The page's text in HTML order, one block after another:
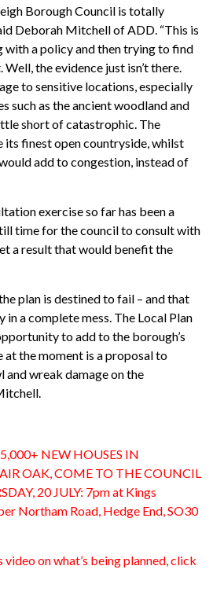
Borough Council is totally
Deborah Mitchell of ADD. “This is
with a policy and then trying to find
the evidence just isn’t there.
to sensitive locations, especially
such as the ancient woodland and
short of catastrophic. The
its finest open countryside, whilst
add to congestion, instead of
exercise so far has been a
time for the council to consult with
a result that would benefit the
plan is destined to fail – and that
a complete mess. The Local Plan
to add to the borough’s
at the moment is a proposal to
and wreak damage on the
NEW HOUSES IN
OAK, COME TO THE COUNCIL
20 JULY: 7pm at Kings
Northam Road, Hedge End, SO30
video on what’s being planned, click